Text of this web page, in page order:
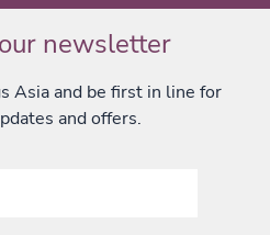
newsletter
Asia and be first in line for
and offers.